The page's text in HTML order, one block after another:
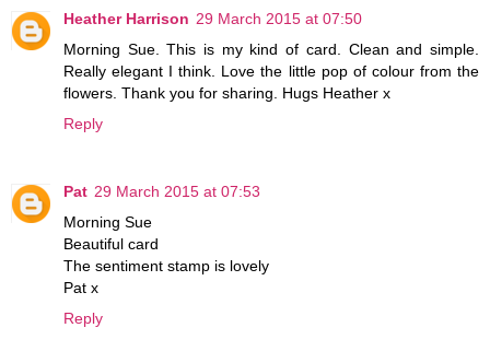
Heather Harrison 29 March 2015 at 07:50
Morning Sue. This is my kind of card. Clean and simple.
Really elegant I think. Love the little pop of colour from the
flowers. Thank you for sharing. Hugs Heather x
Reply
Pat 29 March 2015 at 07:53
Morning Sue
Beautiful card
The sentiment stamp is lovely
Pat x
Reply